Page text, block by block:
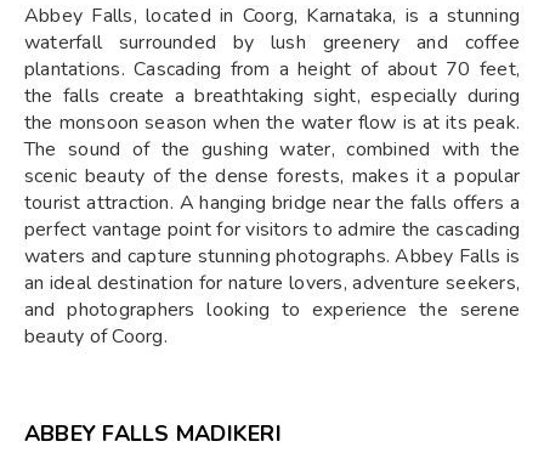
Abbey Falls, located in Coorg, Karnataka, is a stunning
waterfall surrounded by lush greenery and coffee
plantations. Cascading from a height of about 70 feet,
the falls create a breathtaking sight, especially during
the monsoon season when the water flow is at its peak.
The sound of the gushing water, combined with the
scenic beauty of the dense forests, makes it a popular
tourist attraction. A hanging bridge near the falls offers a
perfect vantage point for visitors to admire the cascading
waters and capture stunning photographs. Abbey Falls is
an ideal destination for nature lovers, adventure seekers,
and photographers looking to experience the serene
beauty of Coorg.
ABBEY FALLS MADIKERI